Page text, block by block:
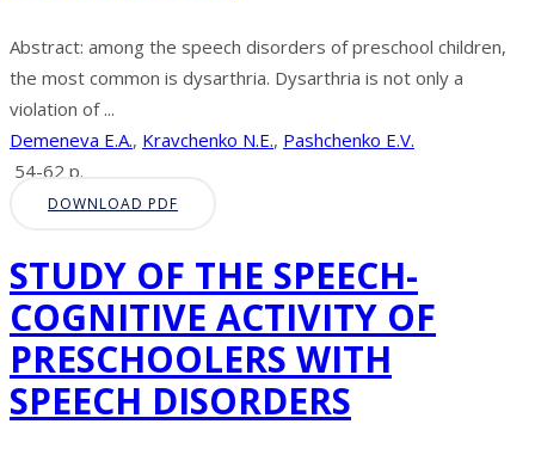
Abstract: among the speech disorders of preschool children,
the most common is dysarthria. Dysarthria is not only a
violation of ...
Demeneva E.A., Kravchenko N.E., Pashchenko E.V.
54-62 p.
DOWNLOAD PDF
STUDY OF THE SPEECH-
COGNITIVE ACTIVITY OF
PRESCHOOLERS WITH
SPEECH DISORDERS